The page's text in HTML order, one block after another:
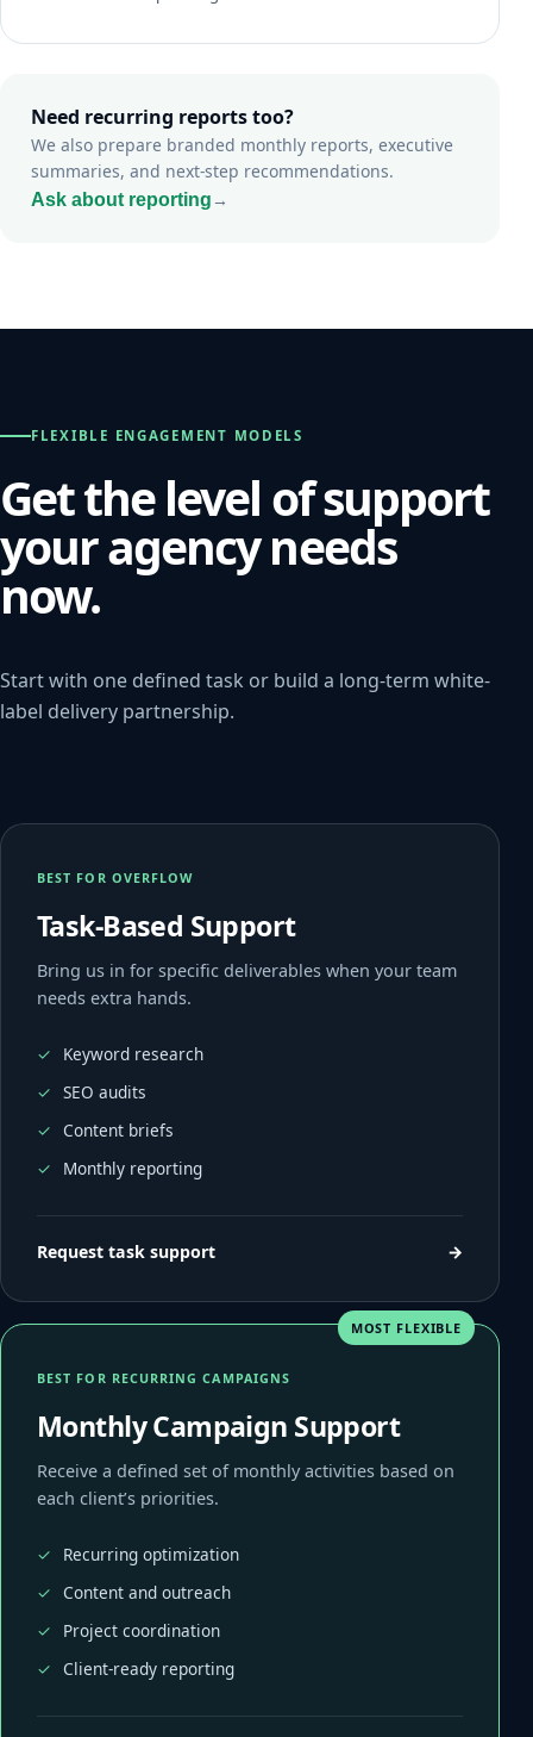
Need recurring reports too?
We also prepare branded monthly reports, executive
summaries, and next-step recommendations.
Ask about reporting →
FLEXIBLE ENGAGEMENT MODELS
Get the level of support
your agency needs
now.
Start with one defined task or build a long-term white-
label delivery partnership.
BEST FOR OVERFLOW
Task-Based Support
Bring us in for specific deliverables when your team
needs extra hands.
Keyword research
SEO audits
Content briefs
Monthly reporting
Request task support →
MOST FLEXIBLE
BEST FOR RECURRING CAMPAIGNS
Monthly Campaign Support
Receive a defined set of monthly activities based on
each client’s priorities.
Recurring optimization
Content and outreach
Project coordination
Client-ready reporting